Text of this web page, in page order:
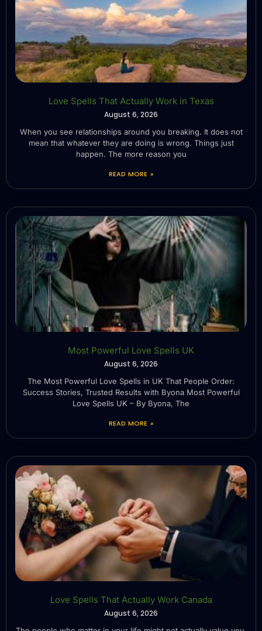
Love Spells That Actually Work in Texas
August 6, 2026
When you see relationships around you breaking. It does not
mean that whatever they are doing is wrong. Things just
happen. The more reason you
READ MORE »
Most Powerful Love Spells UK
August 6, 2026
The Most Powerful Love Spells in UK That People Order:
Success Stories, Trusted Results with Byona Most Powerful
Love Spells UK – By Byona, The
READ MORE »
Love Spells That Actually Work Canada
August 6, 2026